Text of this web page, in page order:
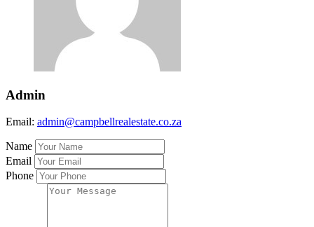
Admin
Email: admin@campbellrealestate.co.za
Name
Email
Phone